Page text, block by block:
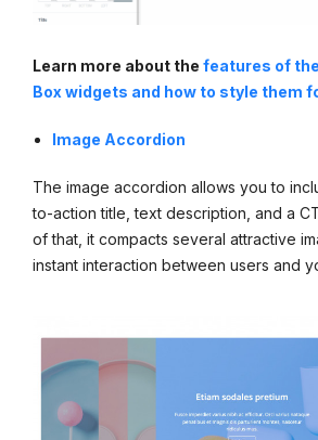
Learn more about the features of
Box widgets and how to style them
Image Accordion
The image accordion allows you to
to-action title, text description, and a
of that, it compacts several attractive
instant interaction between users and